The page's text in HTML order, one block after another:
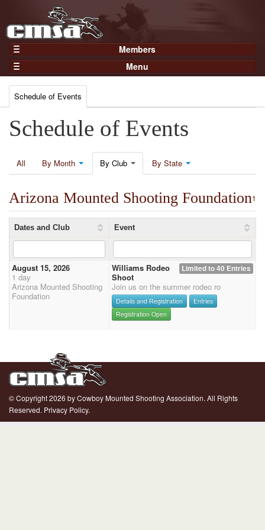
Members
Home
Gear
Members
Login
Menu
Events
Results
Points
Practices and Clinics
Clubs
Trainers
Competition
About
Contact
Schedule of Events
Schedule of Events
All By Month By Club By State
1
Arizona Mounted Shooting Foundation
Dates and Club Event
August 15, 2026
1 day
Arizona Mounted Shooting
Foundation
Limited to 40 Entries
Williams Rodeo
Shoot
Join us on the summer rodeo ro
Details and Registration
Entries
Registration Open
© Copyright 2026 by Cowboy Mounted Shooting Association. All Rights
Reserved. Privacy Policy.